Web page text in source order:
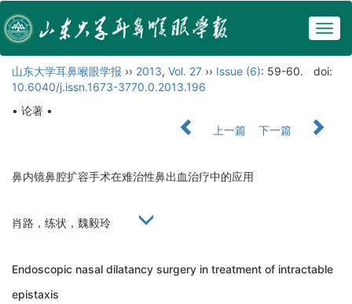
山东大学耳鼻喉眼学报 ›› 2013, Vol. 27 ›› Issue (6): 59-60.
doi:
10.6040/j.issn.1673-3770.0.2013.196
• 论著 •
上一篇
下一篇
鼻内镜鼻腔扩容手术在难治性鼻出血治疗中的应用
肖路，练状，魏毅玲
Endoscopic nasal dilatancy surgery in treatment of intractable
epistaxis